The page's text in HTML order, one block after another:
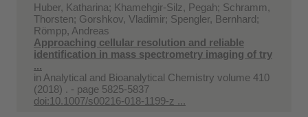
Huber, Katharina; Khamehgir-Silz, Pegah; Schramm,
Thorsten; Gorshkov, Vladimir; Spengler, Bernhard;
Römpp, Andreas
Approaching cellular resolution and reliable
identification in mass spectrometry imaging of try
...
in Analytical and Bioanalytical Chemistry volume 410
(2018) . - page 5825-5837
doi:10.1007/s00216-018-1199-z ...